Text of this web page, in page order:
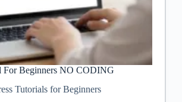
For Beginners NO CODING
Tutorials for Beginners